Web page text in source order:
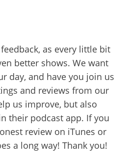
as every little bit
better shows. We want
day, and have you join us
and reviews from our
us improve, but also
their podcast app. If you
review on iTunes or
a long way! Thank you!